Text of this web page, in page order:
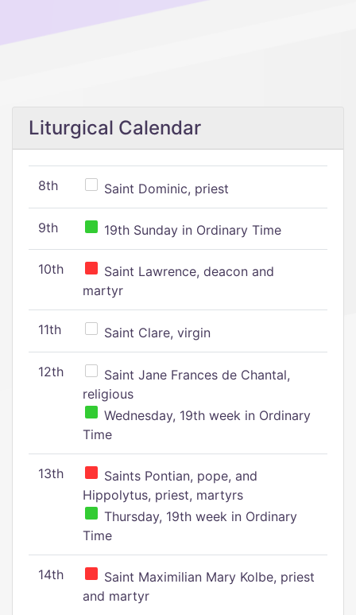
Liturgical Calendar
8th Saint Dominic, priest
9th 19th Sunday in Ordinary Time
10th
Saint Lawrence, deacon and
martyr
11th Saint Clare, virgin
12th
Saint Jane Frances de Chantal,
religious
Wednesday, 19th week in Ordinary
Time
13th
Saints Pontian, pope, and
Hippolytus, priest, martyrs
Thursday, 19th week in Ordinary
Time
14th
Saint Maximilian Mary Kolbe, priest
and martyr